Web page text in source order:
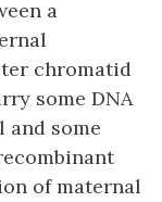
a
chromatid
some DNA
some
of maternal